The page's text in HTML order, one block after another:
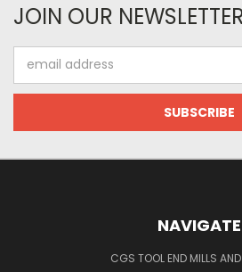
JOIN OUR
Address
NAVIGATE
CGS TOOL END MILLS